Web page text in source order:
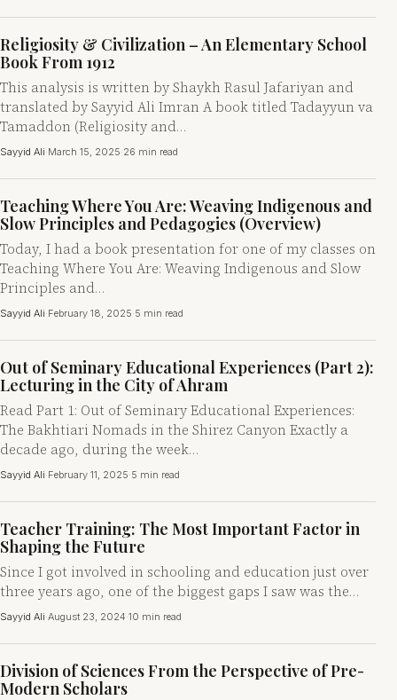
Religiosity & Civilization – An Elementary School
Book From 1912
This analysis is written by Shaykh Rasul Jafariyan and
translated by Sayyid Ali Imran A book titled Tadayyun va
Tamaddon (Religiosity and…
Sayyid Ali·March 15, 2025·26 min read
Teaching Where You Are: Weaving Indigenous and
Slow Principles and Pedagogies (Overview)
Today, I had a book presentation for one of my classes on
Teaching Where You Are: Weaving Indigenous and Slow
Principles and…
Sayyid Ali·February 18, 2025·5 min read
Out of Seminary Educational Experiences (Part 2):
Lecturing in the City of Ahram
Read Part 1: Out of Seminary Educational Experiences:
The Bakhtiari Nomads in the Shirez Canyon Exactly a
decade ago, during the week…
Sayyid Ali·February 11, 2025·5 min read
Teacher Training: The Most Important Factor in
Shaping the Future
Since I got involved in schooling and education just over
three years ago, one of the biggest gaps I saw was the…
Sayyid Ali·August 23, 2024·10 min read
Division of Sciences From the Perspective of Pre-
Modern Scholars